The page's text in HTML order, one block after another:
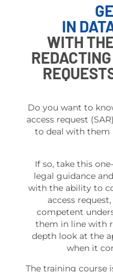
IN
WITH
Do you want to
access request
to deal with them
If so, take this
legal guidance
with the ability to
access
competent
them in line with
depth look at the
when it
The training course